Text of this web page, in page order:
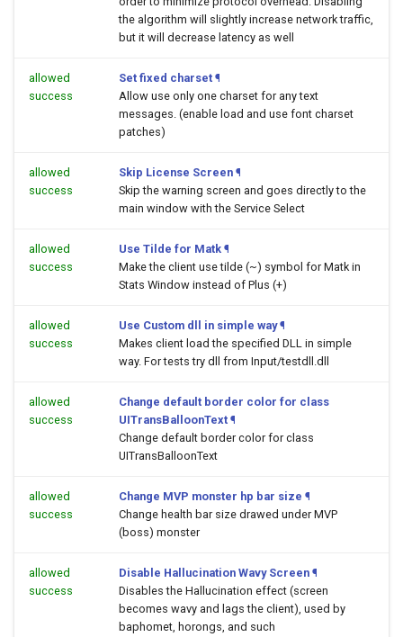
the algorithm will slightly increase network traffic,
but it will decrease latency as well
allowed
success
Set fixed charset ¶
Allow use only one charset for any text
messages. (enable load and use font charset
patches)
allowed
success
Skip License Screen ¶
Skip the warning screen and goes directly to the
main window with the Service Select
allowed
success
Use Tilde for Matk ¶
Make the client use tilde (~) symbol for Matk in
Stats Window instead of Plus (+)
allowed
success
Use Custom dll in simple way ¶
Makes client load the specified DLL in simple
way. For tests try dll from Input/testdll.dll
allowed
success
Change default border color for class
UITransBalloonText ¶
Change default border color for class
UITransBalloonText
allowed
success
Change MVP monster hp bar size ¶
Change health bar size drawed under MVP
(boss) monster
allowed
success
Disable Hallucination Wavy Screen ¶
Disables the Hallucination effect (screen
becomes wavy and lags the client), used by
baphomet, horongs, and such